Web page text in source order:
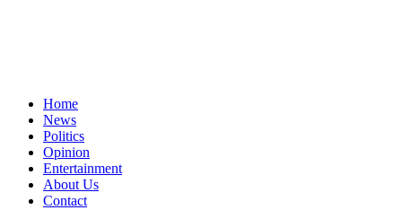
Home
News
Politics
Opinion
Entertainment
About Us
Contact